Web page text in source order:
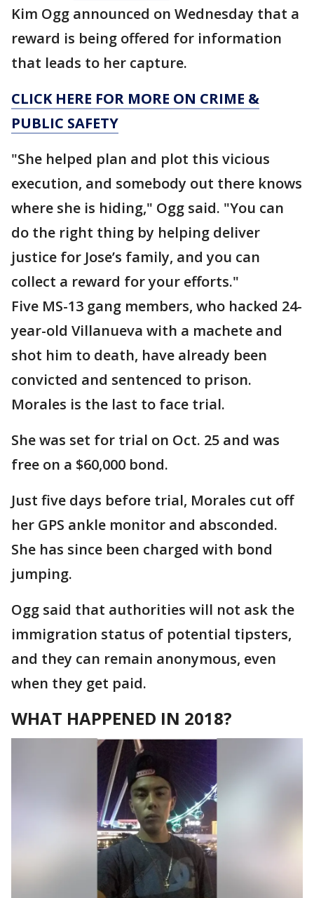
Kim Ogg announced on Wednesday that a
reward is being offered for information
that leads to her capture.
CLICK HERE FOR MORE ON CRIME &
PUBLIC SAFETY
"She helped plan and plot this vicious
execution, and somebody out there knows
where she is hiding," Ogg said. "You can
do the right thing by helping deliver
justice for Jose’s family, and you can
collect a reward for your efforts."
Five MS-13 gang members, who hacked 24-
year-old Villanueva with a machete and
shot him to death, have already been
convicted and sentenced to prison.
Morales is the last to face trial.
She was set for trial on Oct. 25 and was
free on a $60,000 bond.
Just five days before trial, Morales cut off
her GPS ankle monitor and absconded.
She has since been charged with bond
jumping.
Ogg said that authorities will not ask the
immigration status of potential tipsters,
and they can remain anonymous, even
when they get paid.
WHAT HAPPENED IN 2018?